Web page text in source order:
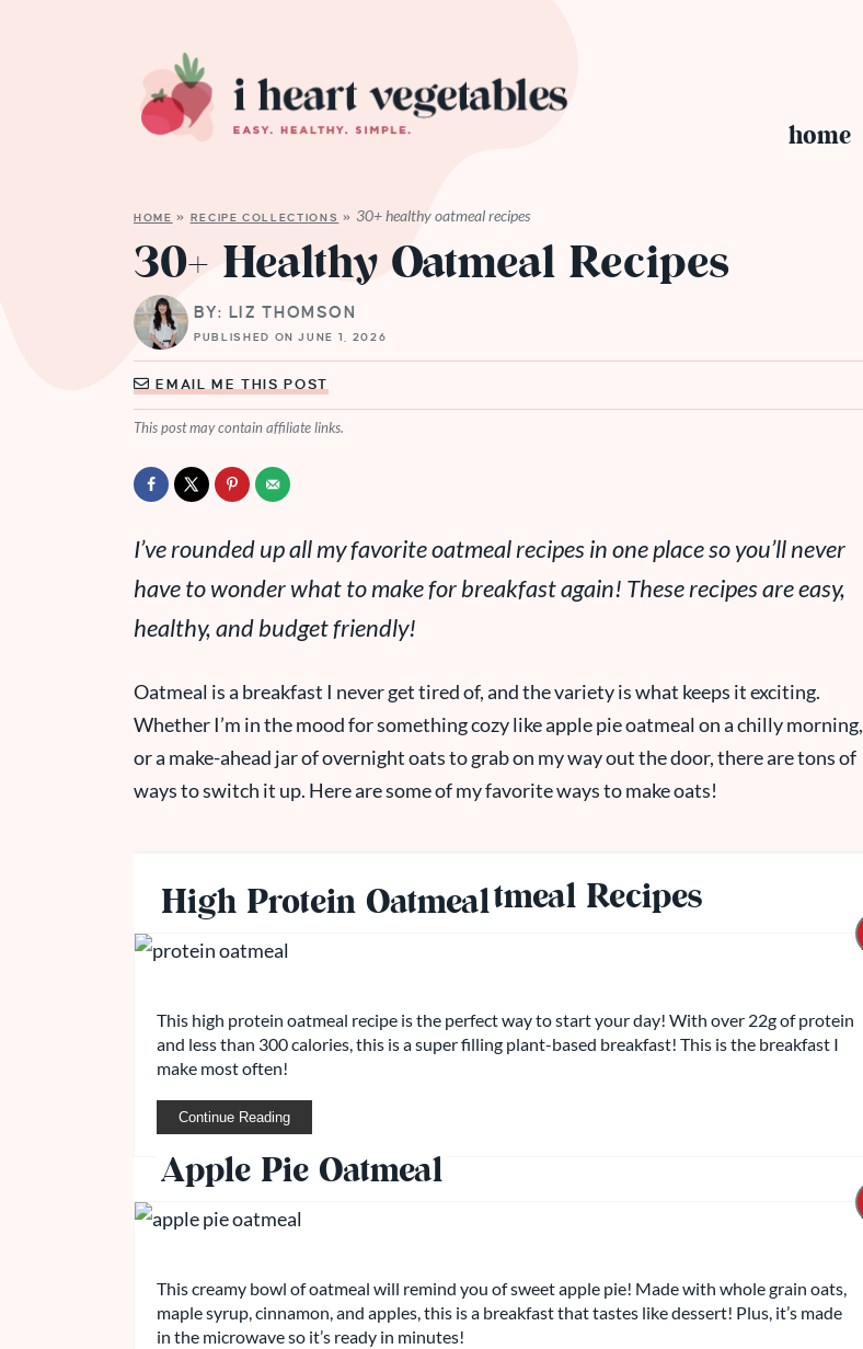
home
HOME » RECIPE COLLECTIONS »30+ healthy oatmeal recipes
30+ Healthy Oatmeal Recipes
BY: LIZ THOMSON
PUBLISHED ON JUNE 1, 2026
EMAIL ME THIS POST
This post may contain affiliate links.
I’ve rounded up all my favorite oatmeal recipes in one place so you’ll never
have to wonder what to make for breakfast again! These recipes are easy,
healthy, and budget friendly!
Oatmeal is a breakfast I never get tired of, and the variety is what keeps it exciting.
Whether I’m in the mood for something cozy like apple pie oatmeal on a chilly morning,
or a make-ahead jar of overnight oats to grab on my way out the door, there are tons of
ways to switch it up. Here are some of my favorite ways to make oats!
The Best Oatmeal Recipes
High Protein Oatmeal
This high protein oatmeal recipe is the perfect way to start your day! With over 22g of protein
and less than 300 calories, this is a super filling plant-based breakfast! This is the breakfast I
make most often!
Continue Reading
Apple Pie Oatmeal
This creamy bowl of oatmeal will remind you of sweet apple pie! Made with whole grain oats,
maple syrup, cinnamon, and apples, this is a breakfast that tastes like dessert! Plus, it’s made
in the microwave so it’s ready in minutes!